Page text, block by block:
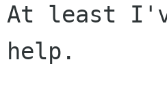
At least
help.